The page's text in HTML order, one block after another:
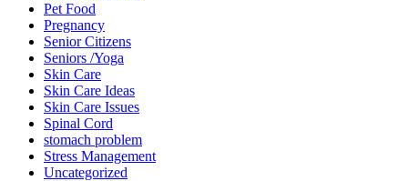
Pet Food
Pregnancy
Senior Citizens
Seniors /Yoga
Skin Care
Skin Care Ideas
Skin Care Issues
Spinal Cord
stomach problem
Stress Management
Uncategorized